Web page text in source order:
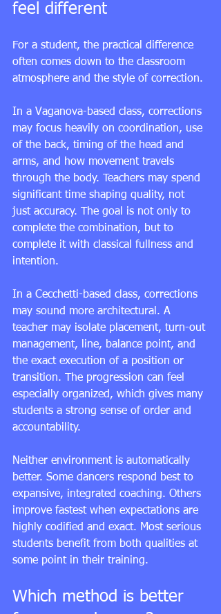
feel different
For a student, the practical difference
often comes down to the classroom
atmosphere and the style of correction.
In a Vaganova-based class, corrections
may focus heavily on coordination, use
of the back, timing of the head and
arms, and how movement travels
through the body. Teachers may spend
significant time shaping quality, not
just accuracy. The goal is not only to
complete the combination, but to
complete it with classical fullness and
intention.
In a Cecchetti-based class, corrections
may sound more architectural. A
teacher may isolate placement, turn-out
management, line, balance point, and
the exact execution of a position or
transition. The progression can feel
especially organized, which gives many
students a strong sense of order and
accountability.
Neither environment is automatically
better. Some dancers respond best to
expansive, integrated coaching. Others
improve fastest when expectations are
highly codified and exact. Most serious
students benefit from both qualities at
some point in their training.
Which method is better